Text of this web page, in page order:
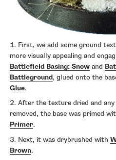
First, we add some ground
more visually appealing and
Battlefield Basing: Snow and
Battleground, glued onto the
Glue.
After the texture dried and
removed, the base was primed
Primer.
Next, it was drybrushed with
Brown.